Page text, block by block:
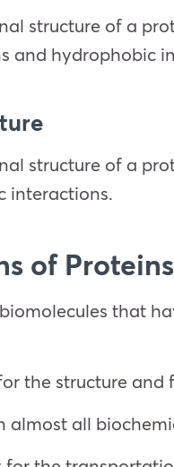
structure of a
and hydrophobic
structure of a
interactions.
of Proteins
that
the structure
almost all